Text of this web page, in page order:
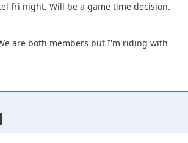
fri night. Will be a game time decision.
are both members but I'm riding with